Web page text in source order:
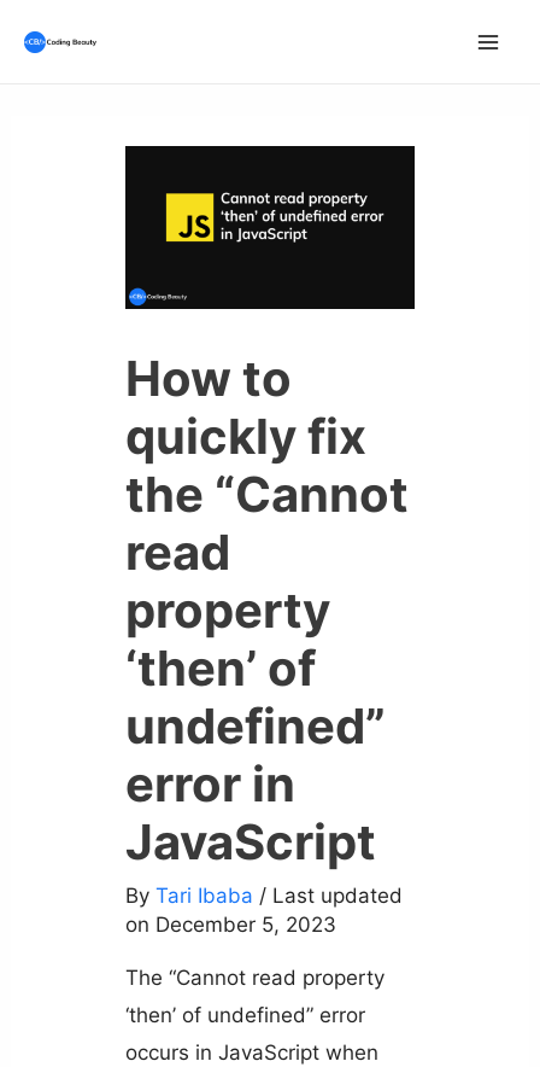
How to
quickly fix
the “Cannot
read
property
‘then’ of
undefined”
error in
JavaScript
By Tari Ibaba / Last updated
on December 5, 2023
The “Cannot read property
‘then’ of undefined” error
occurs in JavaScript when